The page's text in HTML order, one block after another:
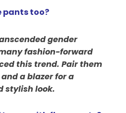
pants too?
gender
fashion-forward
this trend. Pair them
a blazer for a
stylish look.